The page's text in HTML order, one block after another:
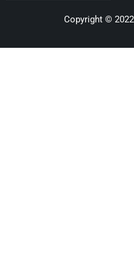
Copyright © 2022